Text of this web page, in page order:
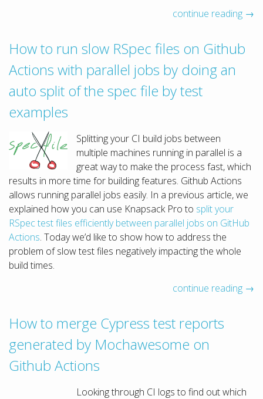
continue reading →
How to run slow RSpec files on Github
Actions with parallel jobs by doing an
auto split of the spec file by test
examples
Splitting your CI build jobs between
multiple machines running in parallel is a
great way to make the process fast, which
results in more time for building features. Github Actions
allows running parallel jobs easily. In a previous article, we
explained how you can use Knapsack Pro to split your
RSpec test files efficiently between parallel jobs on GitHub
Actions. Today we’d like to show how to address the
problem of slow test files negatively impacting the whole
build times.
continue reading →
How to merge Cypress test reports
generated by Mochawesome on
Github Actions
Looking through CI logs to find out which